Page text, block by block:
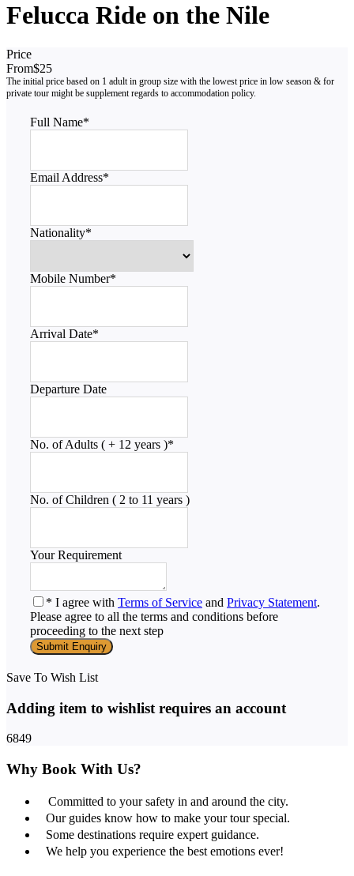
Felucca Ride on the Nile
Price
From$25
Full Name*
Email Address*
Nationality*
Mobile Number*
Arrival Date*
Departure Date
No. of Adults ( + 12 years )*
No. of Children ( 2 to 11 years )
Your Requirement
* I agree with Terms of Service and Privacy Statement.
Please agree to all the terms and conditions before
proceeding to the next step
Save To Wish List
Adding item to wishlist requires an account
6849
Why Book With Us?
Committed to your safety in and around the city.
Our guides know how to make your tour special.
Some destinations require expert guidance.
We help you experience the best emotions ever!